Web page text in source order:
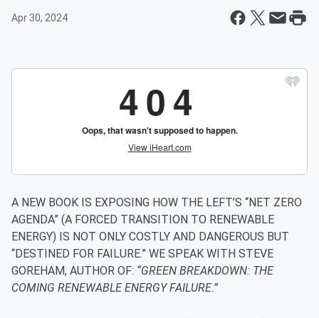
Apr 30, 2024
A NEW BOOK IS EXPOSING HOW THE LEFT’S “NET ZERO
AGENDA” (A FORCED TRANSITION TO RENEWABLE
ENERGY) IS NOT ONLY COSTLY AND DANGEROUS BUT
“DESTINED FOR FAILURE.” WE SPEAK WITH STEVE
GOREHAM, AUTHOR OF: “GREEN BREAKDOWN: THE
COMING RENEWABLE ENERGY FAILURE.”